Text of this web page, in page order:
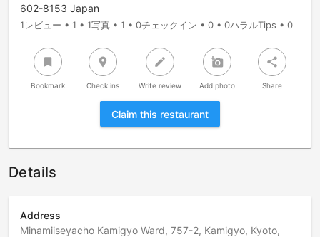
602-8153 Japan
1レビュー • 1 • 1写真 • 1 • 0チェックイン • 0 • 0ハラルTips • 0
bookmark
Bookmark
room
Check ins
create
Write review
add_a_photo
Add photo
share
Share
Claim this restaurant
Details
Address
Minamiiseyacho Kamigyo Ward, 757-2, Kamigyo, Kyoto,